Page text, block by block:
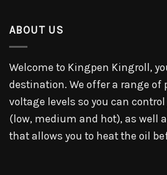
ABOUT US
Welcome to Kingpen Kingroll,
destination. We offer a range
voltage levels so you can
(low, medium and hot), as well
that allows you to heat the oil